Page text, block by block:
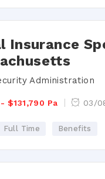
Insurance
Administration
$131,790 Pa 03/
Full Time Benefits